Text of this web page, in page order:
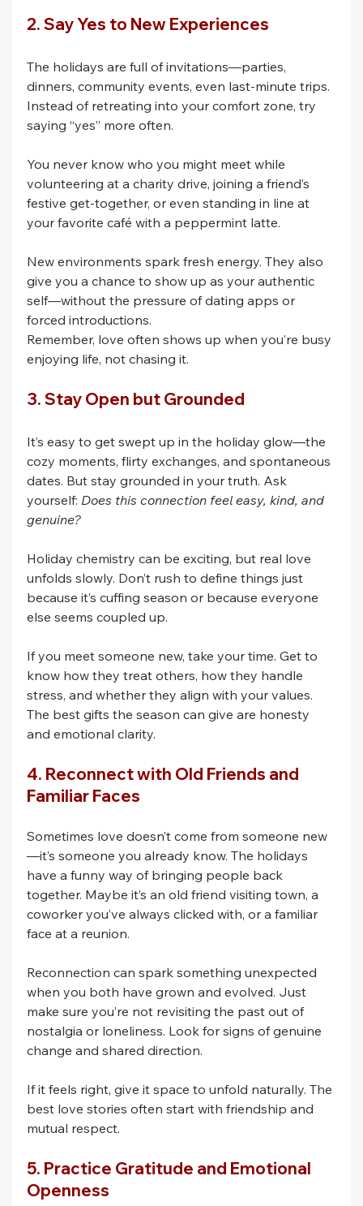
2. Say Yes to New Experiences
The holidays are full of invitations—parties,
dinners, community events, even last-minute trips.
Instead of retreating into your comfort zone, try
saying “yes” more often.
You never know who you might meet while
volunteering at a charity drive, joining a friend’s
festive get-together, or even standing in line at
your favorite café with a peppermint latte.
New environments spark fresh energy. They also
give you a chance to show up as your authentic
self—without the pressure of dating apps or
forced introductions.
Remember, love often shows up when you’re busy
enjoying life, not chasing it.
3. Stay Open but Grounded
It’s easy to get swept up in the holiday glow—the
cozy moments, flirty exchanges, and spontaneous
dates. But stay grounded in your truth. Ask
yourself: Does this connection feel easy, kind, and
genuine?
Holiday chemistry can be exciting, but real love
unfolds slowly. Don’t rush to define things just
because it’s cuffing season or because everyone
else seems coupled up.
If you meet someone new, take your time. Get to
know how they treat others, how they handle
stress, and whether they align with your values.
The best gifts the season can give are honesty
and emotional clarity.
4. Reconnect with Old Friends and
Familiar Faces
Sometimes love doesn’t come from someone new
—it’s someone you already know. The holidays
have a funny way of bringing people back
together. Maybe it’s an old friend visiting town, a
coworker you’ve always clicked with, or a familiar
face at a reunion.
Reconnection can spark something unexpected
when you both have grown and evolved. Just
make sure you’re not revisiting the past out of
nostalgia or loneliness. Look for signs of genuine
change and shared direction.
If it feels right, give it space to unfold naturally. The
best love stories often start with friendship and
mutual respect.
5. Practice Gratitude and Emotional
Openness